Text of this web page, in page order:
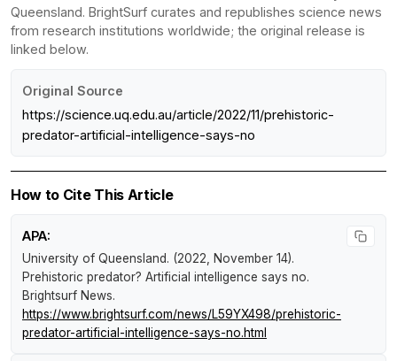
Queensland. BrightSurf curates and republishes science news
from research institutions worldwide; the original release is
linked below.
Original Source
https://science.uq.edu.au/article/2022/11/prehistoric-
predator-artificial-intelligence-says-no
How to Cite This Article
APA:
University of Queensland. (2022, November 14).
Prehistoric predator? Artificial intelligence says no.
Brightsurf News.
https://www.brightsurf.com/news/L59YX498/prehistoric-
predator-artificial-intelligence-says-no.html